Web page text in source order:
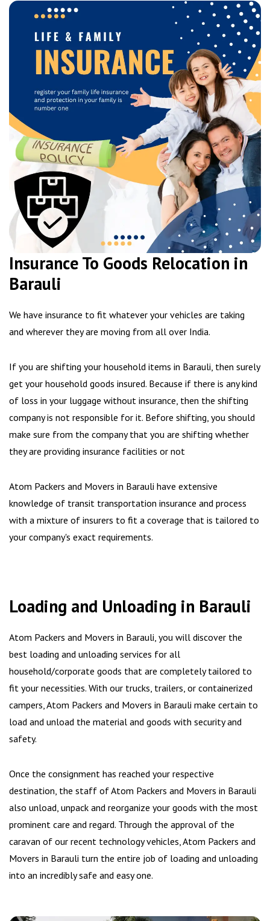
Insurance To Goods Relocation in
Barauli
We have insurance to fit whatever your vehicles are taking
and wherever they are moving from all over India.
If you are shifting your household items in Barauli, then surely
get your household goods insured. Because if there is any kind
of loss in your luggage without insurance, then the shifting
company is not responsible for it. Before shifting, you should
make sure from the company that you are shifting whether
they are providing insurance facilities or not
Atom Packers and Movers in Barauli have extensive
knowledge of transit transportation insurance and process
with a mixture of insurers to fit a coverage that is tailored to
your company's exact requirements.
Loading and Unloading in Barauli
Atom Packers and Movers in Barauli, you will discover the
best loading and unloading services for all
household/corporate goods that are completely tailored to
fit your necessities. With our trucks, trailers, or containerized
campers, Atom Packers and Movers in Barauli make certain to
load and unload the material and goods with security and
safety.
Once the consignment has reached your respective
destination, the staff of Atom Packers and Movers in Barauli
also unload, unpack and reorganize your goods with the most
prominent care and regard. Through the approval of the
caravan of our recent technology vehicles, Atom Packers and
Movers in Barauli turn the entire job of loading and unloading
into an incredibly safe and easy one.